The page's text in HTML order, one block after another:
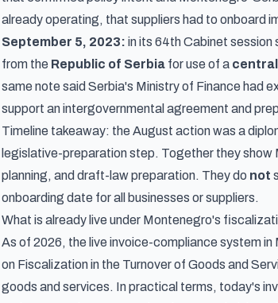
already operating, that suppliers had to onboard
September 5, 2023: in its 64th Cabinet session
from the Republic of Serbia for use of a
same note said Serbia's Ministry of Finance had
support an intergovernmental agreement and
Timeline takeaway: the August action was a
legislative-preparation step. Together they
planning, and draft-law preparation. They do not
onboarding date for all businesses or suppliers.
What is already live under Montenegro's
As of 2026, the live invoice-compliance system in
on Fiscalization in the Turnover of Goods and
goods and services. In practical terms, today's